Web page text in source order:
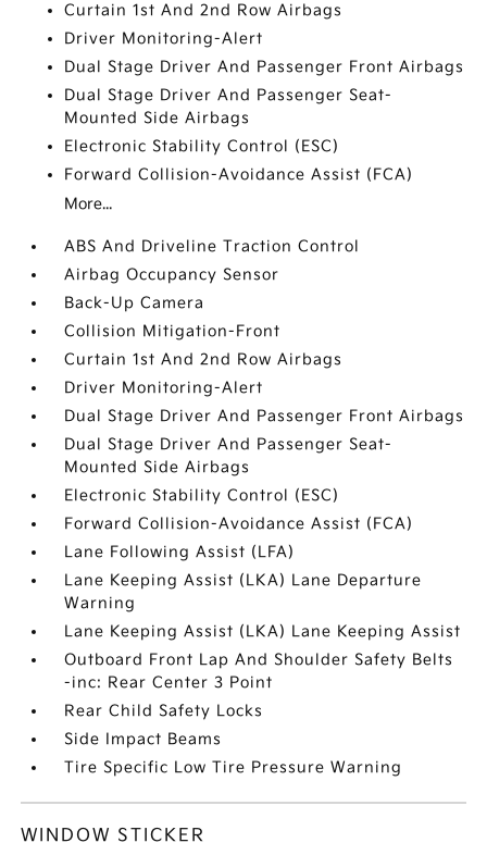
Curtain 1st And 2nd Row Airbags
Driver Monitoring-Alert
Dual Stage Driver And Passenger Front Airbags
Dual Stage Driver And Passenger Seat-
Mounted Side Airbags
Electronic Stability Control (ESC)
Forward Collision-Avoidance Assist (FCA)
More...
ABS And Driveline Traction Control
Airbag Occupancy Sensor
Back-Up Camera
Collision Mitigation-Front
Curtain 1st And 2nd Row Airbags
Driver Monitoring-Alert
Dual Stage Driver And Passenger Front Airbags
Dual Stage Driver And Passenger Seat-
Mounted Side Airbags
Electronic Stability Control (ESC)
Forward Collision-Avoidance Assist (FCA)
Lane Following Assist (LFA)
Lane Keeping Assist (LKA) Lane Departure
Warning
Lane Keeping Assist (LKA) Lane Keeping Assist
Outboard Front Lap And Shoulder Safety Belts
-inc: Rear Center 3 Point
Rear Child Safety Locks
Side Impact Beams
Tire Specific Low Tire Pressure Warning
WINDOW STICKER